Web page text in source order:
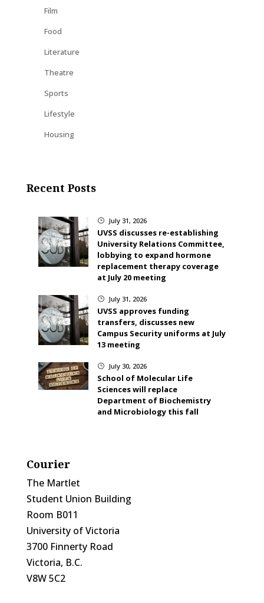
Film
Food
Literature
Theatre
Sports
Lifestyle
Housing
Recent Posts
} July 31, 2026
UVSS discusses re-establishing
University Relations Committee,
lobbying to expand hormone
replacement therapy coverage
at July 20 meeting
} July 31, 2026
UVSS approves funding
transfers, discusses new
Campus Security uniforms at July
13 meeting
} July 30, 2026
School of Molecular Life
Sciences will replace
Department of Biochemistry
and Microbiology this fall
Courier
The Martlet
Student Union Building
Room B011
University of Victoria
3700 Finnerty Road
Victoria, B.C.
V8W 5C2